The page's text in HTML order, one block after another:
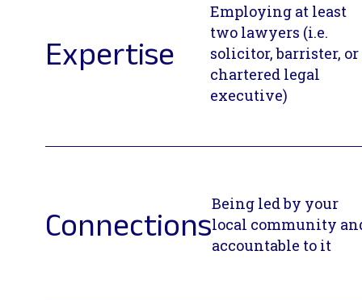
Expertise
Employing at least
two lawyers (i.e.
solicitor, barrister, or
chartered legal
executive)
Connections
Being led by your
local community
accountable to it